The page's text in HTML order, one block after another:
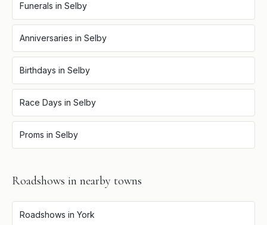
Funerals in Selby
Anniversaries in Selby
Birthdays in Selby
Race Days in Selby
Proms in Selby
Roadshows in nearby towns
Roadshows in York